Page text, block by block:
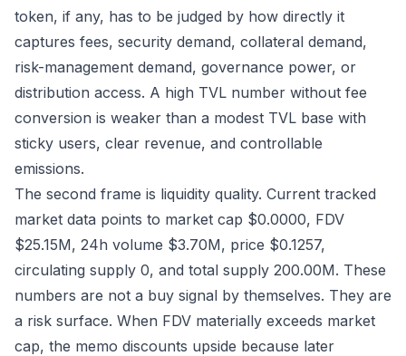
token, if any, has to be judged by how directly it
captures fees, security demand, collateral demand,
risk-management demand, governance power, or
distribution access. A high TVL number without fee
conversion is weaker than a modest TVL base with
sticky users, clear revenue, and controllable
emissions.
The second frame is liquidity quality. Current tracked
market data points to market cap $0.0000, FDV
$25.15M, 24h volume $3.70M, price $0.1257,
circulating supply 0, and total supply 200.00M. These
numbers are not a buy signal by themselves. They are
a risk surface. When FDV materially exceeds market
cap, the memo discounts upside because later